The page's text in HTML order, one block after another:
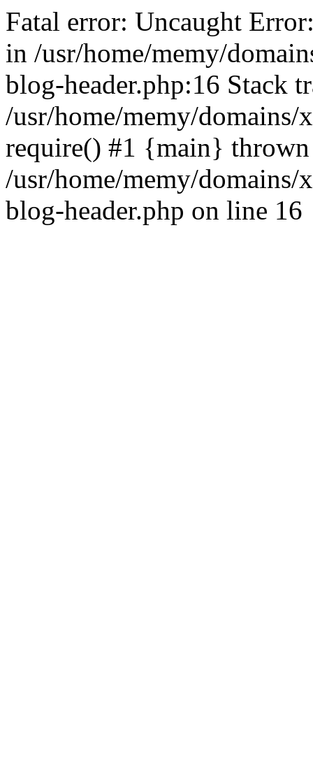
Fatal error: Uncaught
in /usr/home/memy/
blog-header.php:16 Stack
/usr/home/memy/
require() #1 {main}
/usr/home/memy/
blog-header.php on line 16